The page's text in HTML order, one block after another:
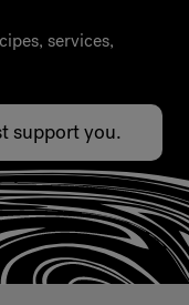
services,
support you.